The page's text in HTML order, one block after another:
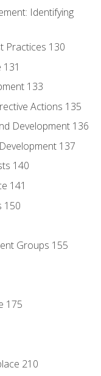
Identifying
Practices 130
133
Actions 135
Development 136
137
140
141
150
Groups 155
175
210